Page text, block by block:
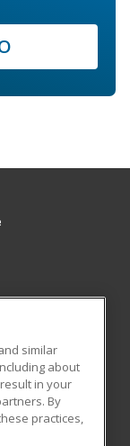
similar
about
in your
By
practices,